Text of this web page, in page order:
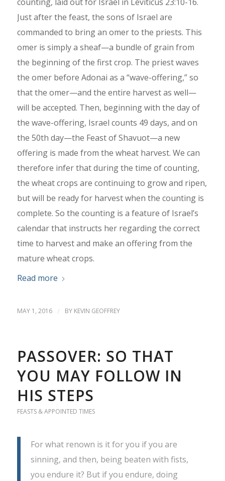
Just after the feast, the sons of Israel are
commanded to bring an omer to the priests. This
omer is simply a sheaf—a bundle of grain from
the beginning of the first crop. The priest waves
the omer before Adonai as a “wave-offering,” so
that the omer—and the entire harvest as well—
will be accepted. Then, beginning with the day of
the wave-offering, Israel counts 49 days, and on
the 50th day—the Feast of Shavuot—a new
offering is made from the wheat harvest. We can
therefore infer that during the time of counting,
the wheat crops are continuing to grow and ripen,
but will be ready for harvest when the counting is
complete. So the counting is a feature of Israel’s
calendar that instructs her regarding the correct
time to harvest and make an offering from the
mature wheat crops.
Read more
MAY 1, 2016 / BY KEVIN GEOFFREY
PASSOVER: SO THAT
YOU MAY FOLLOW IN
HIS STEPS
FEASTS & APPOINTED TIMES
For what renown is it for you if you are
sinning, and then, being beaten with fists,
you endure it? But if you endure, doing